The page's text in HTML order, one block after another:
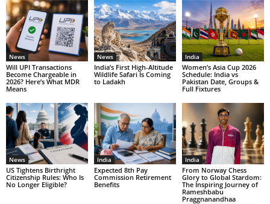
News
Will UPI Transactions
Become Chargeable in
2026? Here’s What MDR
Means
News
India’s First High-Altitude
Wildlife Safari Is Coming
to Ladakh
India
Women’s Asia Cup 2026
Schedule: India vs
Pakistan Date, Groups &
Full Fixtures
News
US Tightens Birthright
Citizenship Rules: Who Is
No Longer Eligible?
India
Expected 8th Pay
Commission Retirement
Benefits
India
From Norway Chess
Glory to Global Stardom:
The Inspiring Journey of
Rameshbabu
Praggnanandhaa